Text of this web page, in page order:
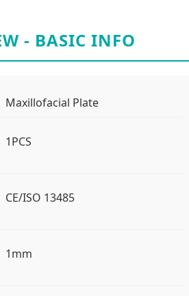
- BASIC INFO
Maxillofacial Plate
1PCS
CE/ISO 13485
1mm